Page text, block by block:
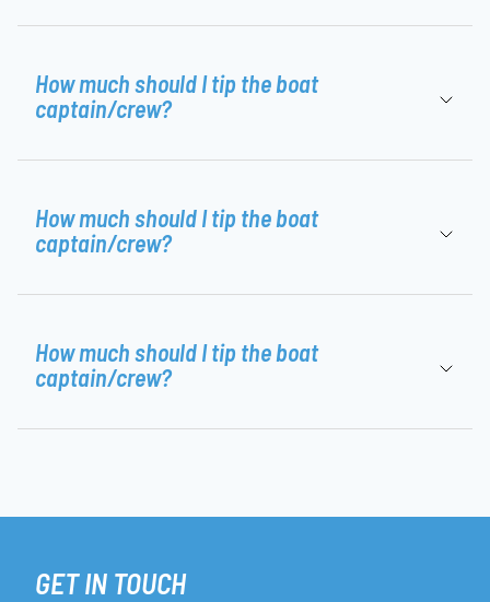
How much should I tip the boat
captain/crew?
How much should I tip the boat
captain/crew?
How much should I tip the boat
captain/crew?
GET IN TOUCH